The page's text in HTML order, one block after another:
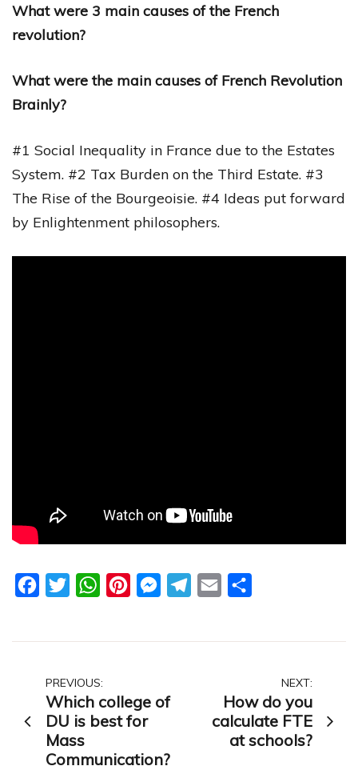
What were 3 main causes of the French
revolution?
What were the main causes of French Revolution
Brainly?
#1 Social Inequality in France due to the Estates
System. #2 Tax Burden on the Third Estate. #3
The Rise of the Bourgeoisie. #4 Ideas put forward
by Enlightenment philosophers.
FacebookTwitterWhatsAppPinterestMessengerTelegram
Email
Post
navigation
PREVIOUS:
Which college of
DU is best for
Mass
Communication?
NEXT:
How do you
calculate FTE
at schools?